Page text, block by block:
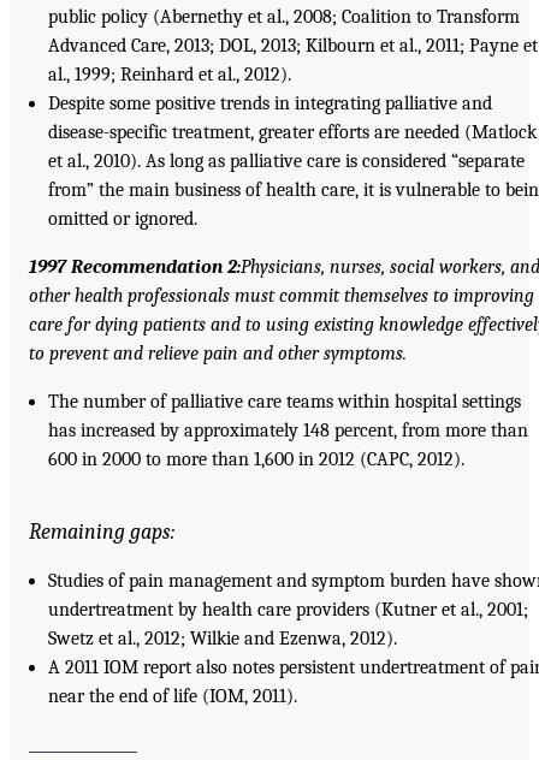
public policy (Abernethy et al., 2008; Coalition to Transform
Advanced Care, 2013; DOL, 2013; Kilbourn et al., 2011; Payne et
al., 1999; Reinhard et al., 2012).
Despite some positive trends in integrating palliative and
disease-specific treatment, greater efforts are needed (Matlock
et al., 2010). As long as palliative care is considered “separate
from” the main business of health care, it is vulnerable to
omitted or ignored.
1997 Recommendation 2:Physicians, nurses, social workers, and
other health professionals must commit themselves to improving
care for dying patients and to using existing knowledge
to prevent and relieve pain and other symptoms.
The number of palliative care teams within hospital settings
has increased by approximately 148 percent, from more than
600 in 2000 to more than 1,600 in 2012 (CAPC, 2012).
Remaining gaps:
Studies of pain management and symptom burden have
undertreatment by health care providers (Kutner et al., 2001;
Swetz et al., 2012; Wilkie and Ezenwa, 2012).
A 2011 IOM report also notes persistent undertreatment of
near the end of life (IOM, 2011).